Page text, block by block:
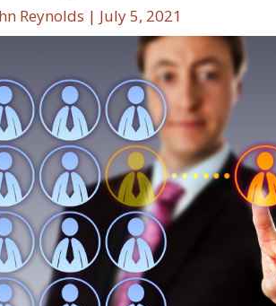
Reynolds | July 5, 2021